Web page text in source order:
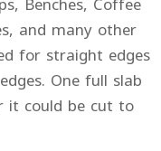
and many other
for straight edges
One full slab
it could be cut to